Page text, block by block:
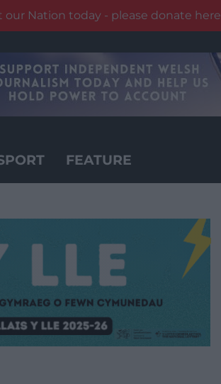
our Nation today - please donate here
FEATURE